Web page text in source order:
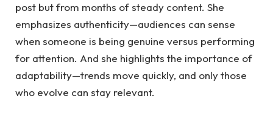
post but from months of steady content. She
emphasizes authenticity—audiences can sense
when someone is being genuine versus performing
for attention. And she highlights the importance of
adaptability—trends move quickly, and only those
who evolve can stay relevant.